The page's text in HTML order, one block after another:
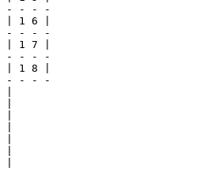
- - - -
1 6 |
- - - -
1 7 |
- - - -
1 8 |
- - - -